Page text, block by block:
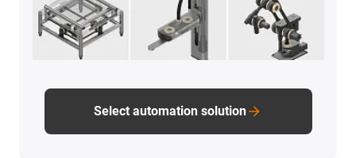
Select automation solution